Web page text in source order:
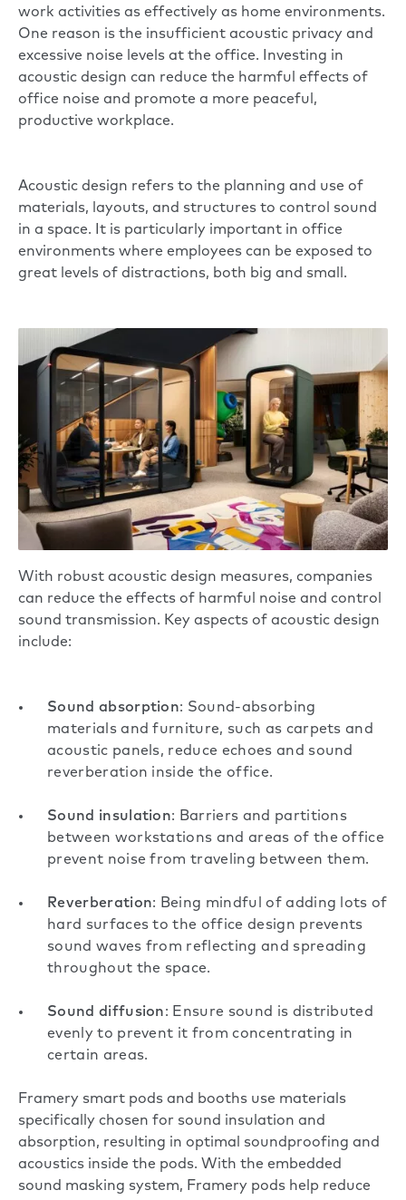
work activities as effectively as home environments.
One reason is the insufficient acoustic privacy and
excessive noise levels at the office. Investing in
acoustic design can reduce the harmful effects of
office noise and promote a more peaceful,
productive workplace.
Acoustic design refers to the planning and use of
materials, layouts, and structures to control sound
in a space. It is particularly important in office
environments where employees can be exposed to
great levels of distractions, both big and small.
With robust acoustic design measures, companies
can reduce the effects of harmful noise and control
sound transmission. Key aspects of acoustic design
include:
Sound absorption: Sound-absorbing
materials and furniture, such as carpets and
acoustic panels, reduce echoes and sound
reverberation inside the office.
Sound insulation: Barriers and partitions
between workstations and areas of the office
prevent noise from traveling between them.
Reverberation: Being mindful of adding lots of
hard surfaces to the office design prevents
sound waves from reflecting and spreading
throughout the space.
Sound diffusion: Ensure sound is distributed
evenly to prevent it from concentrating in
certain areas.
Framery smart pods and booths use materials
specifically chosen for sound insulation and
absorption, resulting in optimal soundproofing and
acoustics inside the pods. With the embedded
sound masking system, Framery pods help reduce